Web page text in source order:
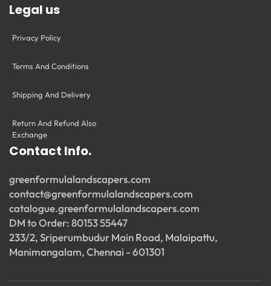
Legal us
Privacy Policy
Terms And Conditions
Shipping And Delivery
Return And Refund Also
Exchange
Contact Info.
greenformulalandscapers.com
contact@greenformulalandscapers.com
catalogue.greenformulalandscapers.com
DM to Order: 80153 55447
233/2, Sriperumbudur Main Road, Malaipattu,
Manimangalam, Chennai - 601301